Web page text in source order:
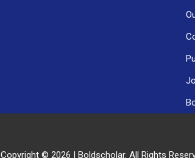
Copyright © 2026 | Boldscholar. All Rights